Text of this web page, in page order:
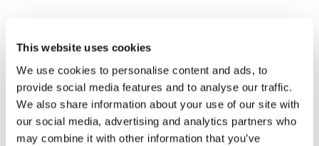
This website uses cookies
We use cookies to personalise content and ads, to
provide social media features and to analyse our traffic.
We also share information about your use of our site with
our social media, advertising and analytics partners who
may combine it with other information that you’ve